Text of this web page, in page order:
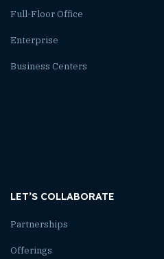
Full-Floor Office
Enterprise
Business Centers
LET’S COLLABORATE
Partnerships
Offerings